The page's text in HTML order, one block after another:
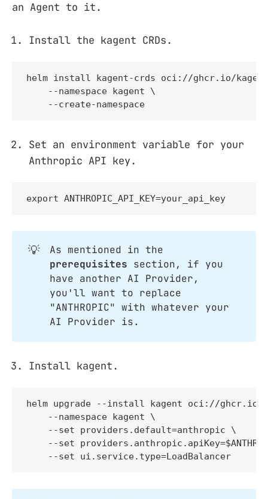
an Agent to it.
Install the kagent CRDs.
helm install kagent-crds oci://ghcr.io/
    --namespace kagent \
    --create-namespace
Set an environment variable for your
Anthropic API key.
export ANTHROPIC_API_KEY=your_api_key
💡
As mentioned in the
prerequisites section, if you
have another AI Provider,
you'll want to replace
"ANTHROPIC" with whatever your
AI Provider is.
Install kagent.
helm upgrade --install kagent oci://ghcr.io/
    --namespace kagent \
    --set providers.default=anthropic \
--set
    --set ui.service.type=LoadBalancer